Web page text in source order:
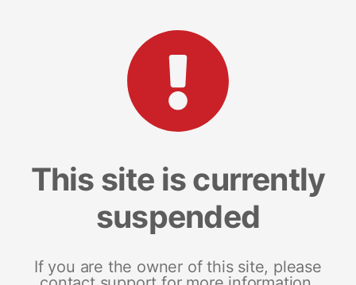
This site is currently
suspended
If you are the owner of this site, please